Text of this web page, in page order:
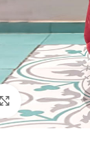
Click to enlarge